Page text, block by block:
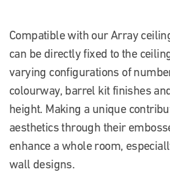
Compatible with our Array
can be directly fixed to the
varying configurations of
colourway, barrel kit finishes
height. Making a unique
aesthetics through their
enhance a whole room,
wall designs.